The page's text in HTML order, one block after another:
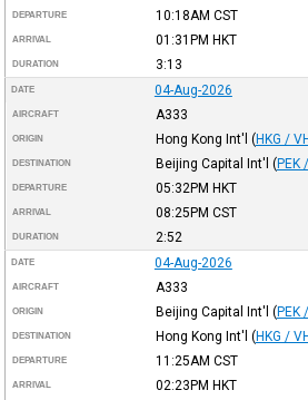
DEPARTURE 10:18AM CST
ARRIVAL 01:31PM HKT
DURATION 3:13
DATE 04-Aug-2026
AIRCRAFT A333
ORIGIN Hong Kong Int'l (HKG /
DESTINATION Beijing Capital Int'l (PEK
DEPARTURE 05:32PM HKT
ARRIVAL 08:25PM CST
DURATION 2:52
DATE 04-Aug-2026
AIRCRAFT A333
ORIGIN Beijing Capital Int'l (PEK
DESTINATION Hong Kong Int'l (HKG /
DEPARTURE 11:25AM CST
ARRIVAL 02:23PM HKT